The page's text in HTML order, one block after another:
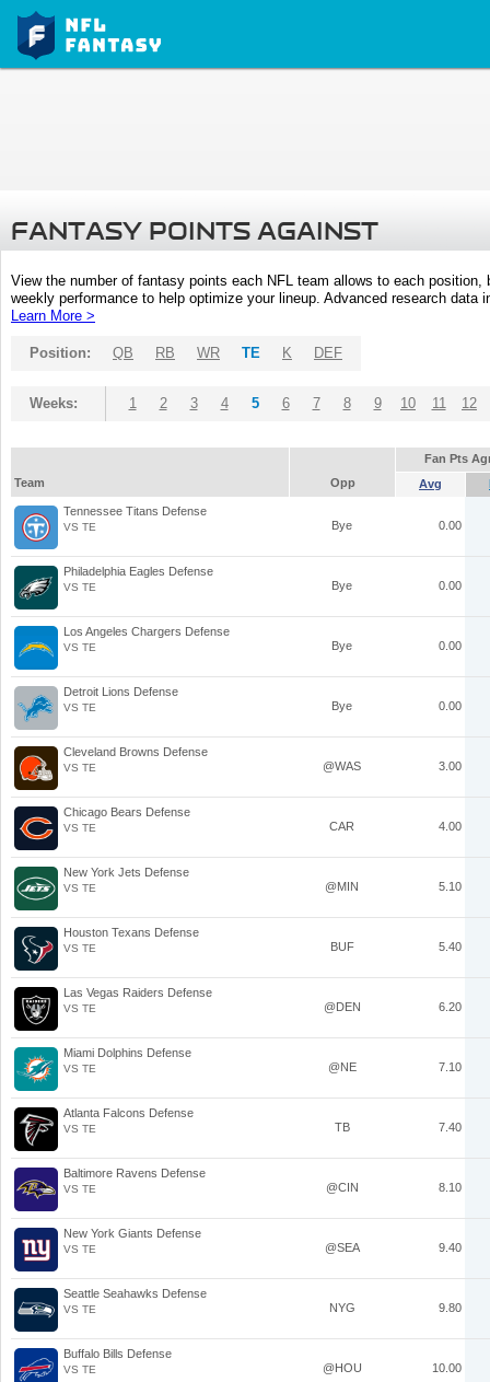
FANTASY POINTS AGAINST
View the number of fantasy points each NFL team allows to each
weekly performance to help optimize your lineup. Advanced research
Learn More >
Position: QB RB WR TE K DEF
Weeks: 1 2 3 4 5 6 7 8 9 10 11 12
Fan Pts
Team
Opp Avg
Tennessee Titans Defense
VS TE Bye 0.00
Philadelphia Eagles Defense
VS TE Bye 0.00
Los Angeles Chargers Defense
VS TE Bye 0.00
Detroit Lions Defense
VS TE Bye 0.00
Cleveland Browns Defense
VS TE @WAS 3.00
Chicago Bears Defense
VS TE CAR 4.00
New York Jets Defense
VS TE @MIN 5.10
Houston Texans Defense
VS TE BUF 5.40
Las Vegas Raiders Defense
VS TE @DEN 6.20
Miami Dolphins Defense
VS TE @NE 7.10
Atlanta Falcons Defense
VS TE TB 7.40
Baltimore Ravens Defense
VS TE @CIN 8.10
New York Giants Defense
VS TE @SEA 9.40
Seattle Seahawks Defense
VS TE NYG 9.80
Buffalo Bills Defense
VS TE @HOU 10.00